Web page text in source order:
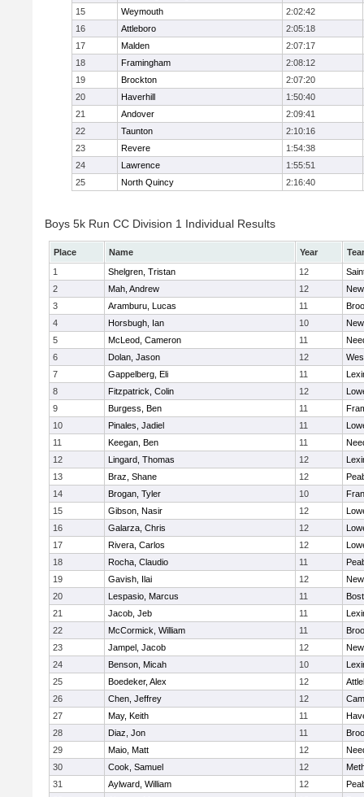
15
Weymouth
2:02:42
16
Attleboro
2:05:18
17
Malden
2:07:17
18
Framingham
2:08:12
19
Brockton
2:07:20
20
Haverhill
1:50:40
21
Andover
2:09:41
22
Taunton
2:10:16
23
Revere
1:54:38
24
Lawrence
1:55:51
25
North Quincy 2:16:40
Boys 5k Run CC Division 1 Individual Results
Place Name Year
1
Shelgren, Tristan 12
2
Mah, Andrew 12
3
Aramburu, Lucas 11
4
Horsbugh, Ian 10
5
McLeod, Cameron 11
6
Dolan, Jason 12
7
Gappelberg, Eli 11
8
Fitzpatrick, Colin 12
9
Burgess, Ben 11
10
Pinales, Jadiel 11
11
Keegan, Ben 11
12
Lingard, Thomas 12
13
Braz, Shane 12
14
Brogan, Tyler 10
15
Gibson, Nasir 12
16
Galarza, Chris 12
17
Rivera, Carlos 12
18
Rocha, Claudio 11
19
Gavish, Ilai 12
20
Lespasio, Marcus 11
21
Jacob, Jeb 11
22
McCormick, William 11
23
Jampel, Jacob 12
24
Benson, Micah 10
25
Boedeker, Alex 12
26
Chen, Jeffrey 12
27
May, Keith 11
28
Diaz, Jon 11
29
Maio, Matt 12
30
Cook, Samuel 12
31
Aylward, William 12